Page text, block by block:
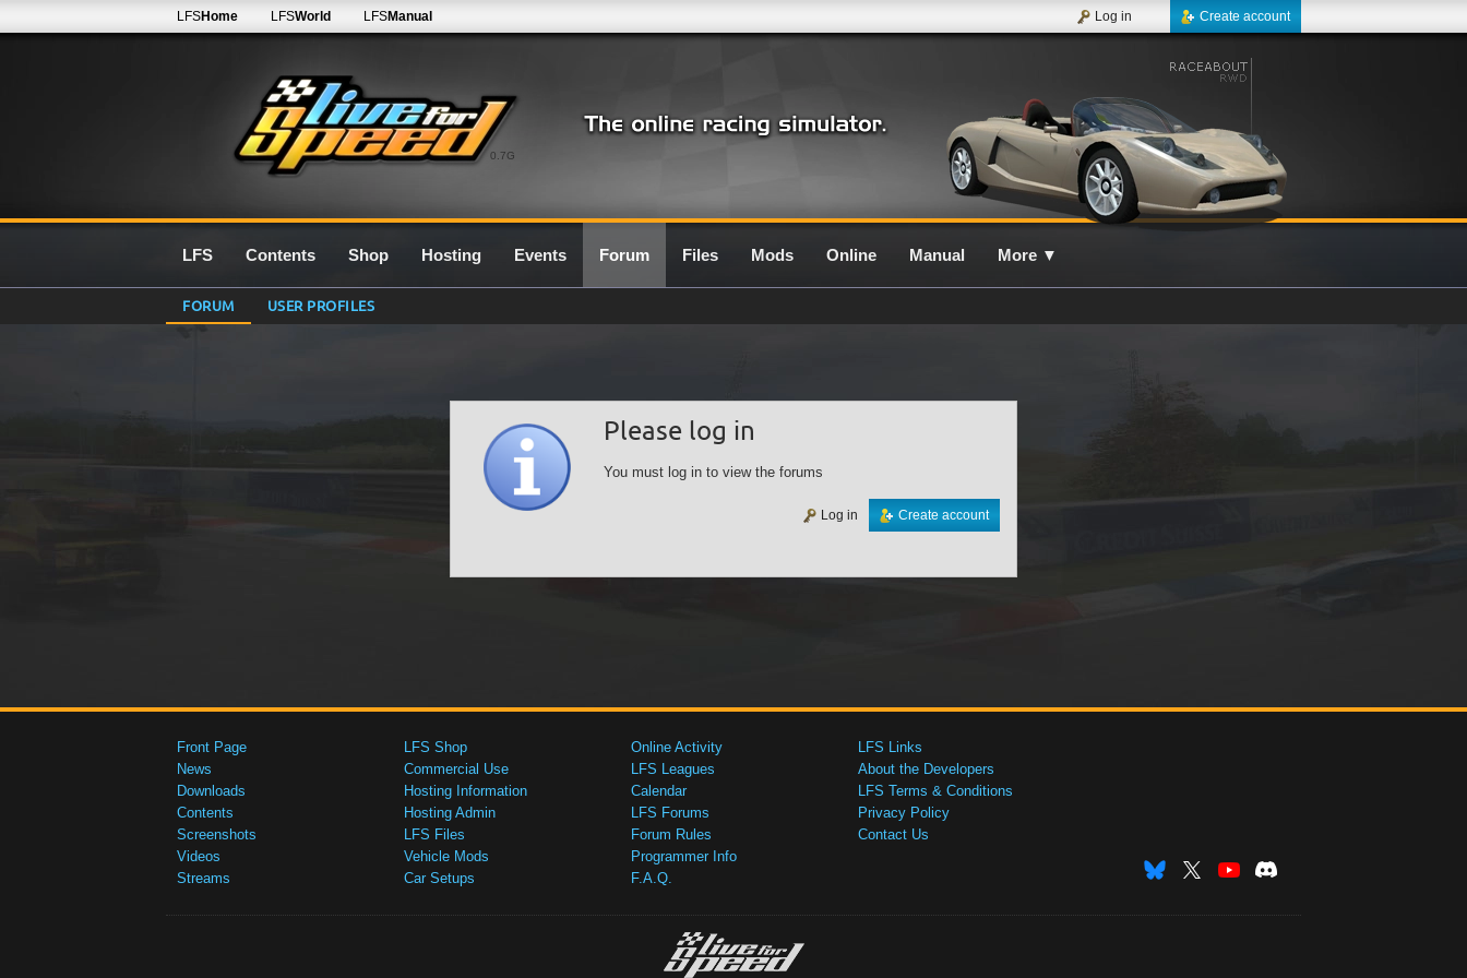
0.7G
LFSHome LFSWorld LFSManual Create account
Log in
LFS Contents Shop Hosting Events Forum Files Mods Online Manual More ▼
FORUM USER PROFILES
Please log in
You must log in to view the forums
Create account
Log in
Front Page
News
Downloads
Contents
Screenshots
Videos
Streams
LFS Shop
Commercial Use
Hosting Information
Hosting Admin
LFS Files
Vehicle Mods
Car Setups
Online Activity
LFS Leagues
Calendar
LFS Forums
Forum Rules
Programmer Info
F.A.Q.
LFS Links
About the Developers
LFS Terms & Conditions
Privacy Policy
Contact Us